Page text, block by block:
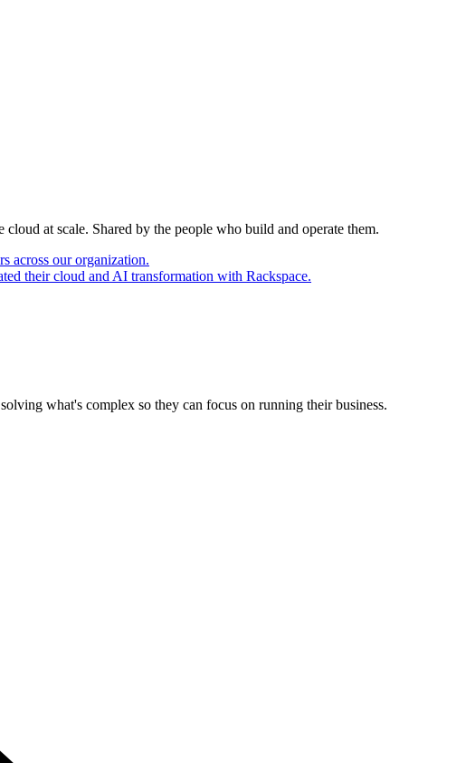
at scale. Shared by the people who build and operate them.
across our organization.
their cloud and AI transformation with Rackspace.
what's complex so they can focus on running their business.